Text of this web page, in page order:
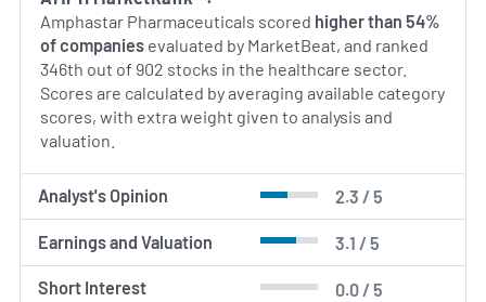
Amphastar Pharmaceuticals scored higher than 54%
of companies evaluated by MarketBeat, and ranked
346th out of 902 stocks in the healthcare sector.
Scores are calculated by averaging available category
scores, with extra weight given to analysis and
valuation.
Analyst's Opinion 2.3 / 5
Earnings and Valuation 3.1 / 5
Short Interest 0.0 / 5